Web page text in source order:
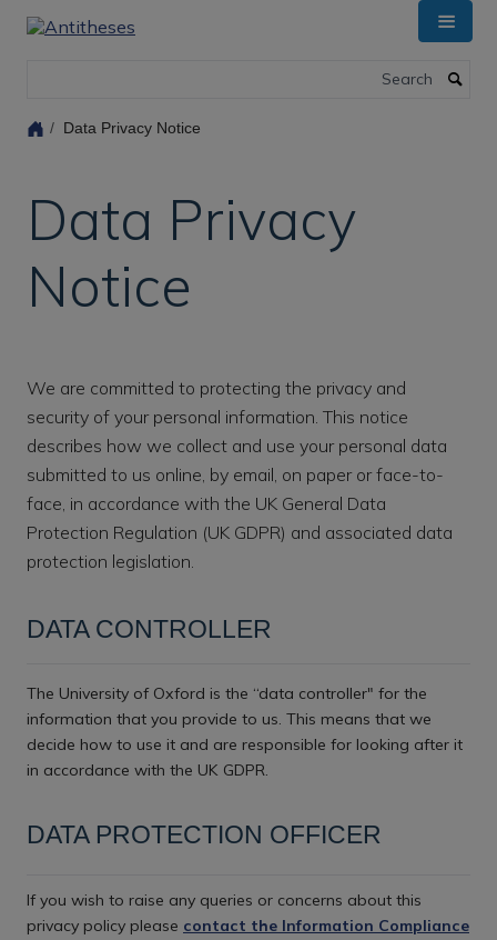
Data Privacy Notice
Data Privacy
Notice
We are committed to protecting the privacy and
security of your personal information. This notice
describes how we collect and use your personal data
submitted to us online, by email, on paper or face-to-
face, in accordance with the UK General Data
Protection Regulation (UK GDPR) and associated data
protection legislation.
DATA CONTROLLER
The University of Oxford is the “data controller" for the
information that you provide to us. This means that we
decide how to use it and are responsible for looking after it
in accordance with the UK GDPR.
DATA PROTECTION OFFICER
If you wish to raise any queries or concerns about this
privacy policy please contact the Information Compliance